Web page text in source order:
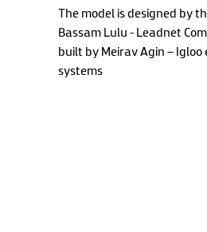
The model is designed by
Bassam Lulu - Leadnet
built by Meirav Agin – Igloo
systems